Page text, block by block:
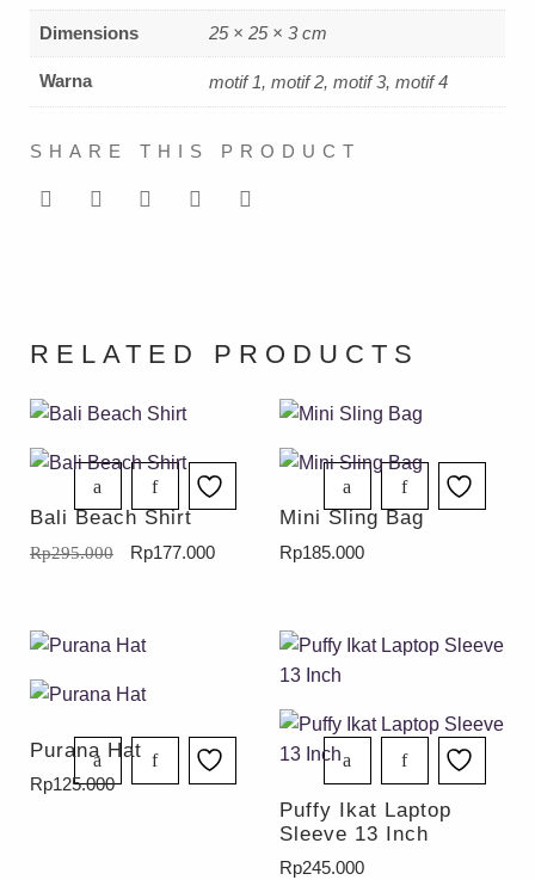
Dimensions 25 × 25 × 3 cm
Warna motif 1, motif 2, motif 3, motif 4
SHARE THIS PRODUCT
RELATED PRODUCTS
Bali Beach Shirt
Rp295.000 Rp177.000
Mini Sling Bag
Rp185.000
Purana Hat
Rp125.000
Puffy Ikat Laptop
Sleeve 13 Inch
Rp245.000